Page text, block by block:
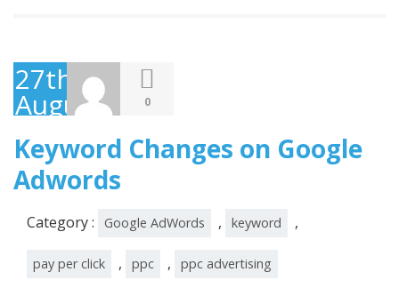
27th
August
2014
0
Keyword Changes on Google
Adwords
Category : Google AdWords , keyword ,
pay per click , ppc , ppc advertising